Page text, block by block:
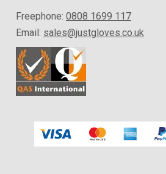
Freephone: 0808 1699 117
Email: sales@justgloves.co.uk